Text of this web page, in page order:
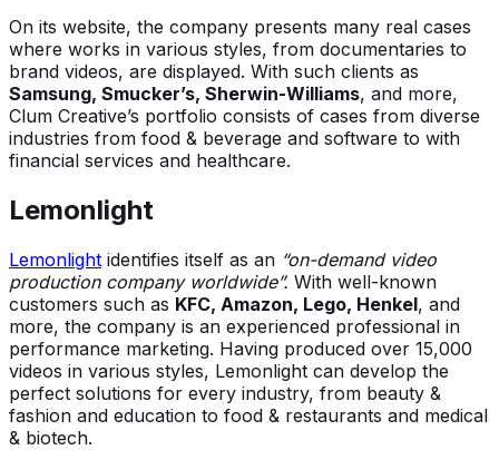
On its website, the company presents many real cases
where works in various styles, from documentaries to
brand videos, are displayed. With such clients as
Samsung, Smucker’s, Sherwin-Williams, and more,
Clum Creative’s portfolio consists of cases from diverse
industries from food & beverage and software to with
financial services and healthcare.
Lemonlight
Lemonlight identifies itself as an “on-demand video
production company worldwide”. With well-known
customers such as KFC, Amazon, Lego, Henkel, and
more, the company is an experienced professional in
performance marketing. Having produced over 15,000
videos in various styles, Lemonlight can develop the
perfect solutions for every industry, from beauty &
fashion and education to food & restaurants and medical
& biotech.